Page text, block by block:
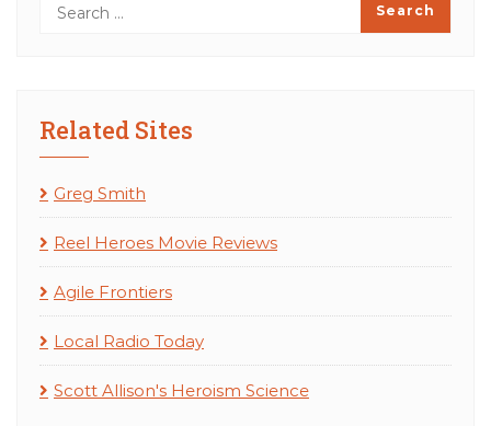
Related Sites
Greg Smith
Reel Heroes Movie Reviews
Agile Frontiers
Local Radio Today
Scott Allison's Heroism Science